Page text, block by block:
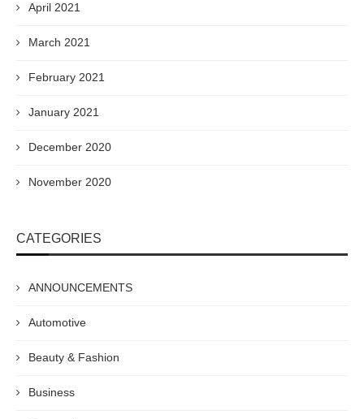
April 2021
March 2021
February 2021
January 2021
December 2020
November 2020
CATEGORIES
ANNOUNCEMENTS
Automotive
Beauty & Fashion
Business